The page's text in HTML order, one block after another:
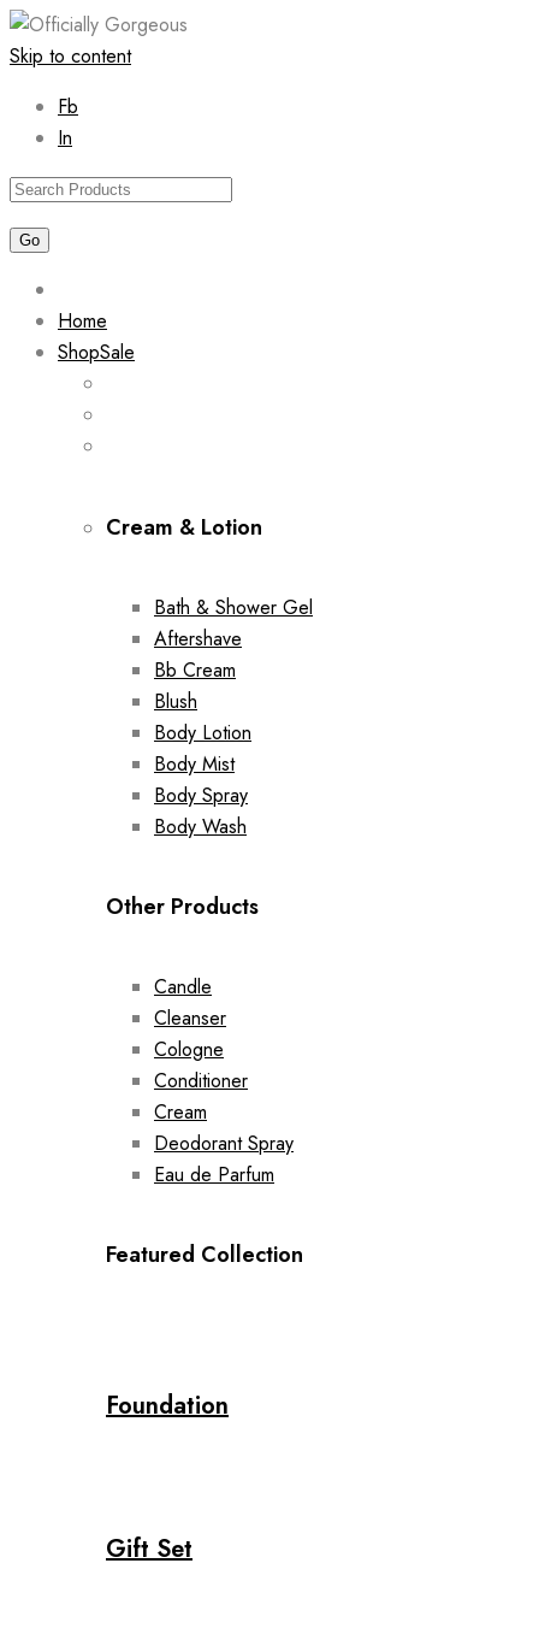
Skip to content
Fb
In
Home
ShopSale
Cream & Lotion
Bath & Shower Gel
Aftershave
Bb Cream
Blush
Body Lotion
Body Mist
Body Spray
Body Wash
Other Products
Candle
Cleanser
Cologne
Conditioner
Cream
Deodorant Spray
Eau de Parfum
Featured Collection
Foundation
Gift Set